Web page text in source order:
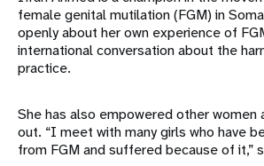
female genital mutilation (FGM) in
openly about her own experience of
international conversation about the
practice.
She has also empowered other women
out. “I meet with many girls who have
from FGM and suffered because of it,”